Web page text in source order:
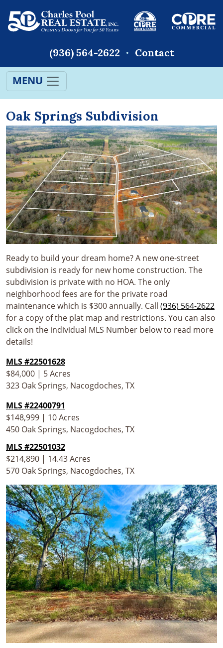
(936) 564-2622 Contact
MENU
Oak Springs Subdivision
Ready to build your dream home? A new one-street
subdivision is ready for new home construction. The
subdivision is private with no HOA. The only
neighborhood fees are for the private road
maintenance which is $300 annually. Call (936) 564-2622
for a copy of the plat map and restrictions. You can also
click on the individual MLS Number below to read more
details!
MLS #22501628
$84,000 | 5 Acres
323 Oak Springs, Nacogdoches, TX
MLS #22400791
$148,999 | 10 Acres
450 Oak Springs, Nacogdoches, TX
MLS #22501032
$214,890 | 14.43 Acres
570 Oak Springs, Nacogdoches, TX